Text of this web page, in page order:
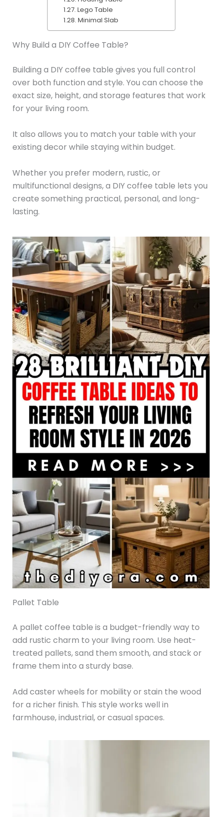
Lego Table
Minimal Slab
Why Build a DIY Coffee Table?
Building a DIY coffee table gives you full control
over both function and style. You can choose the
exact size, height, and storage features that work
for your living room.
It also allows you to match your table with your
existing decor while staying within budget.
Whether you prefer modern, rustic, or
multifunctional designs, a DIY coffee table lets you
create something practical, personal, and long-
lasting.
Pallet Table
A pallet coffee table is a budget-friendly way to
add rustic charm to your living room. Use heat-
treated pallets, sand them smooth, and stack or
frame them into a sturdy base.
Add caster wheels for mobility or stain the wood
for a richer finish. This style works well in
farmhouse, industrial, or casual spaces.